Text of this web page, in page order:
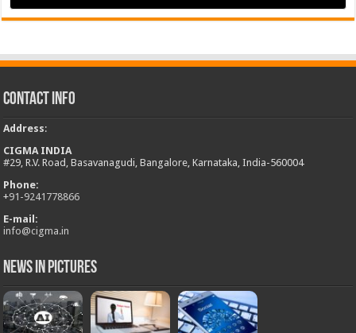
Contact Info
Address:
CIGMA INDIA
#29, R.V. Road, Basavanagudi, Bangalore, Karnataka, India-560004
Phone:
+91-9241778866
E-mail:
info@cigma.in
News in Pictures